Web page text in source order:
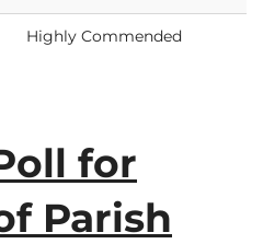
Highly Commended
for
Parish